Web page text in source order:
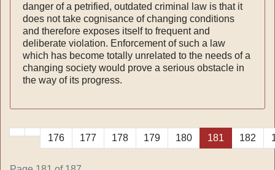
danger of a petrified, outdated criminal law is that it
does not take cognisance of changing conditions
and therefore exposes itself to frequent and
deliberate violation. Enforcement of such a law
which has become totally unrelated to the needs of a
changing society would prove a serious obstacle in
the way of its progress.
176 177 178 179 180 181 182